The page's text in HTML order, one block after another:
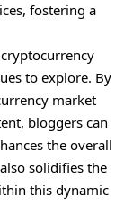
fostering a
to explore. By
market
bloggers can
the overall
solidifies the
this dynamic